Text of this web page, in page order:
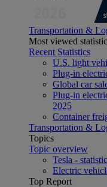
Transportation &
Most viewed
Recent Statistics
U.S. light
Plug-in
Global car
Plug-in
2025
Container
Transportation &
Topics
Topic overview
Tesla -
Electric
Top Report